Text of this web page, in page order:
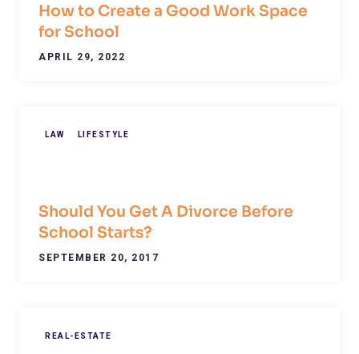
How to Create a Good Work Space
for School
APRIL 29, 2022
LAW LIFESTYLE
Should You Get A Divorce Before
School Starts?
SEPTEMBER 20, 2017
REAL-ESTATE